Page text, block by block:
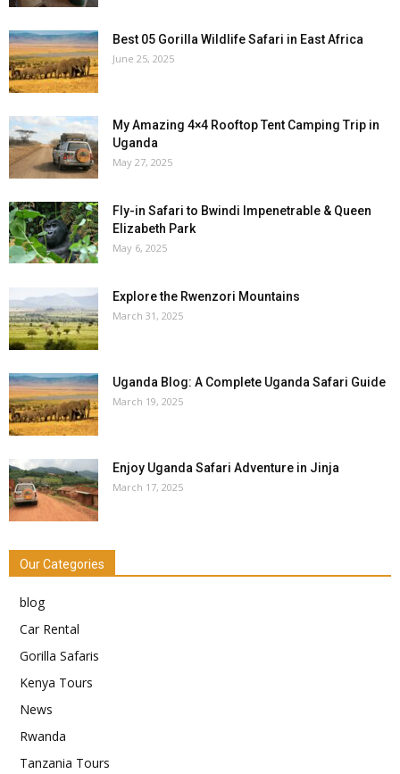
Best 05 Gorilla Wildlife Safari in East Africa
June 25, 2025
My Amazing 4×4 Rooftop Tent Camping Trip in
Uganda
May 27, 2025
Fly-in Safari to Bwindi Impenetrable & Queen
Elizabeth Park
May 6, 2025
Explore the Rwenzori Mountains
March 31, 2025
Uganda Blog: A Complete Uganda Safari Guide
March 19, 2025
Enjoy Uganda Safari Adventure in Jinja
March 17, 2025
Our Categories
blog
Car Rental
Gorilla Safaris
Kenya Tours
News
Rwanda
Tanzania Tours